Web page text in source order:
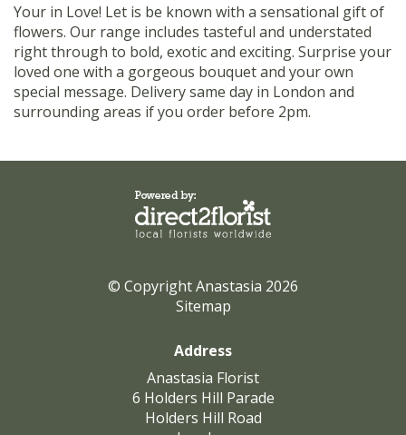
Your in Love! Let is be known with a sensational gift of
flowers. Our range includes tasteful and understated
right through to bold, exotic and exciting. Surprise your
loved one with a gorgeous bouquet and your own
special message. Delivery same day in London and
surrounding areas if you order before 2pm.
© Copyright Anastasia 2026
Sitemap
Address
Anastasia Florist
6 Holders Hill Parade
Holders Hill Road